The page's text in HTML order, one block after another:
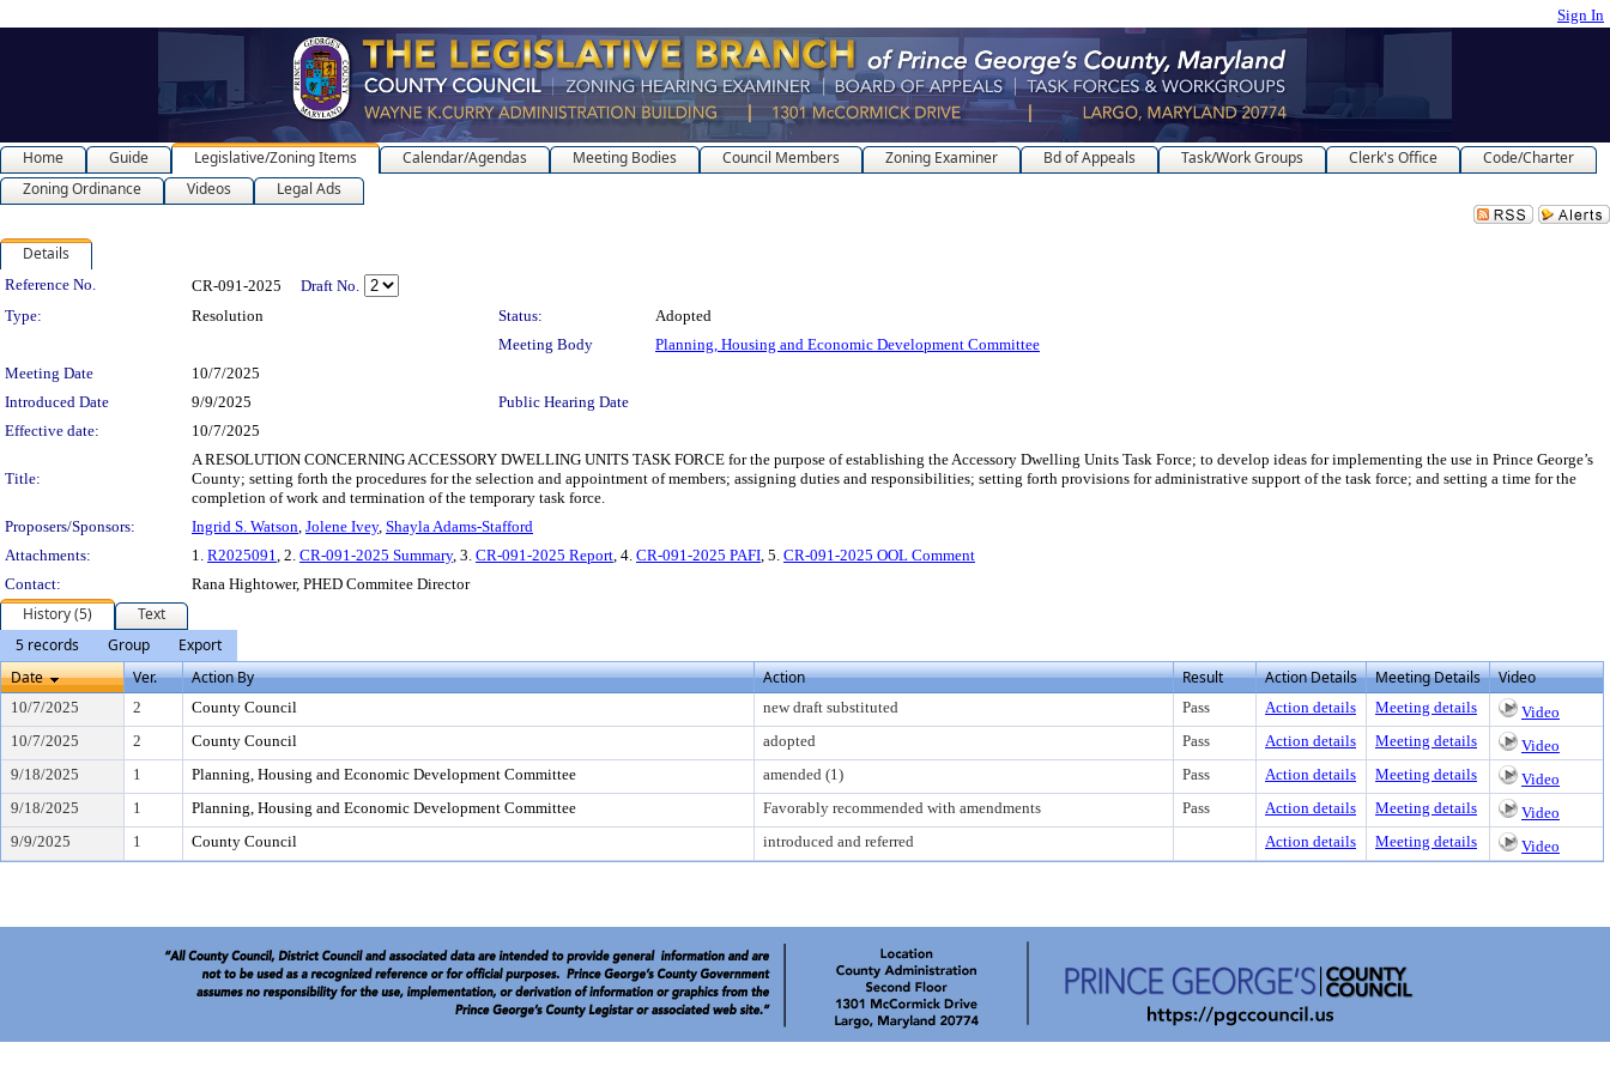
Sign In
Home Guide Legislative/Zoning Items Calendar/Agendas Meeting Bodies Council Members Zoning Examiner Bd of Appeals Task/Work Groups Clerk's Office
Code/Charter
Zoning Ordinance
Videos Legal Ads
Details
Legislation Details
Reference No. CR-091-2025
Draft No.
Type:
Resolution Status:
Adopted
Meeting Body
Planning, Housing and Economic Development Committee
Meeting Date
10/7/2025
Introduced Date
9/9/2025
Public Hearing Date
Effective date:
10/7/2025
Title:
A RESOLUTION CONCERNING ACCESSORY DWELLING UNITS TASK FORCE for the purpose of establishing the Accessory Dwelling Units Task Force; to develop ideas for implementing the use in Prince George’s
County; setting forth the procedures for the selection and appointment of members; assigning duties and responsibilities; setting forth provisions for administrative support of the task force; and setting a time for the
completion of work and termination of the temporary task force.
Proposers/Sponsors:
Ingrid S. Watson, Jolene Ivey, Shayla Adams-Stafford
Attachments:
1. R2025091, 2. CR-091-2025 Summary, 3. CR-091-2025 Report, 4. CR-091-2025 PAFI, 5. CR-091-2025 OOL Comment
Contact:
Rana Hightower, PHED Commitee Director
History (5)
Text
5 records
Group
Export
Date
Ver. Action By Action Result Action Details Meeting Details Video
10/7/2025 2 County Council new draft substituted Pass Action details Meeting details
Video
10/7/2025
2 County Council adopted Pass Action details Meeting details
Video
9/18/2025
1 Planning, Housing and Economic Development Committee amended (1) Pass Action details Meeting details
Video
9/18/2025
1 Planning, Housing and Economic Development Committee Favorably recommended with amendments Pass Action details Meeting details
Video
9/9/2025
1 County Council introduced and referred Action details Meeting details Video